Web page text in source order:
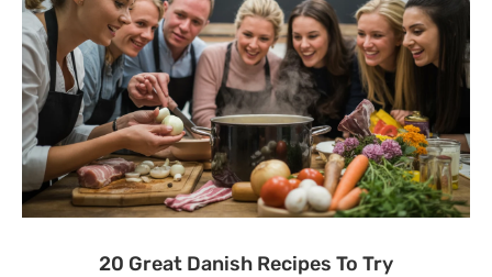
20 Great Danish Recipes To Try